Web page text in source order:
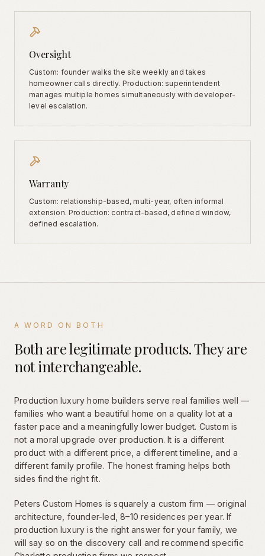
Oversight
Custom: founder walks the site weekly and takes
homeowner calls directly. Production: superintendent
manages multiple homes simultaneously with developer-
level escalation.
Warranty
Custom: relationship-based, multi-year, often informal
extension. Production: contract-based, defined window,
defined escalation.
A WORD ON BOTH
Both are legitimate products. They are
not interchangeable.
Production luxury home builders serve real families well —
families who want a beautiful home on a quality lot at a
faster pace and a meaningfully lower budget. Custom is
not a moral upgrade over production. It is a different
product with a different price, a different timeline, and a
different family profile. The honest framing helps both
sides find the right fit.
Peters Custom Homes is squarely a custom firm — original
architecture, founder-led, 8–10 residences per year. If
production luxury is the right answer for your family, we
will say so on the discovery call and recommend specific